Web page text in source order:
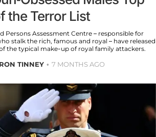
the Terror List
Persons Assessment Centre – responsible for
stalk the rich, famous and royal – have released
the typical make-up of royal family attackers.
TINNEY 7 MONTHS AGO